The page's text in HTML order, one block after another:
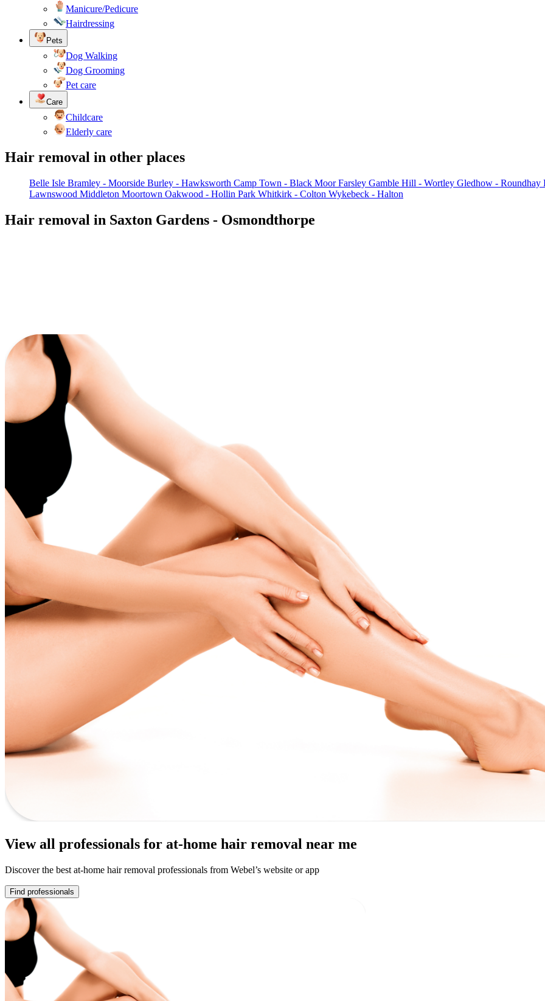
Manicure/Pedicure
Hairdressing
Pets
Dog Walking
Dog Grooming
Pet care
Care
Childcare
Elderly care
Hair removal in other places
Belle Isle Bramley - Moorside Burley - Hawksworth Camp Town - Black Moor Farsley Gamble Hill - Wortley Gledhow - Roundhay
Lawnswood Middleton Moortown Oakwood - Hollin Park Whitkirk - Colton Wykebeck - Halton
Hair removal in Saxton Gardens - Osmondthorpe
View all professionals for at-home hair removal near me
Discover the best at-home hair removal professionals from Webel’s website or app
Find professionals